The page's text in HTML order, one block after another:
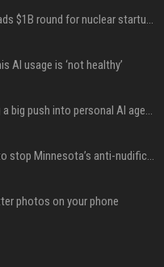
Sequoia’s Shaun Maguire leads $1B round for nuclear startup Valar Atomics
AI usage is ‘not healthy’
Mark Zuckerberg is planning a big push into personal AI agents
xAI’s last-minute scramble to stop Minnesota’s anti-nudification app law
photos on your phone